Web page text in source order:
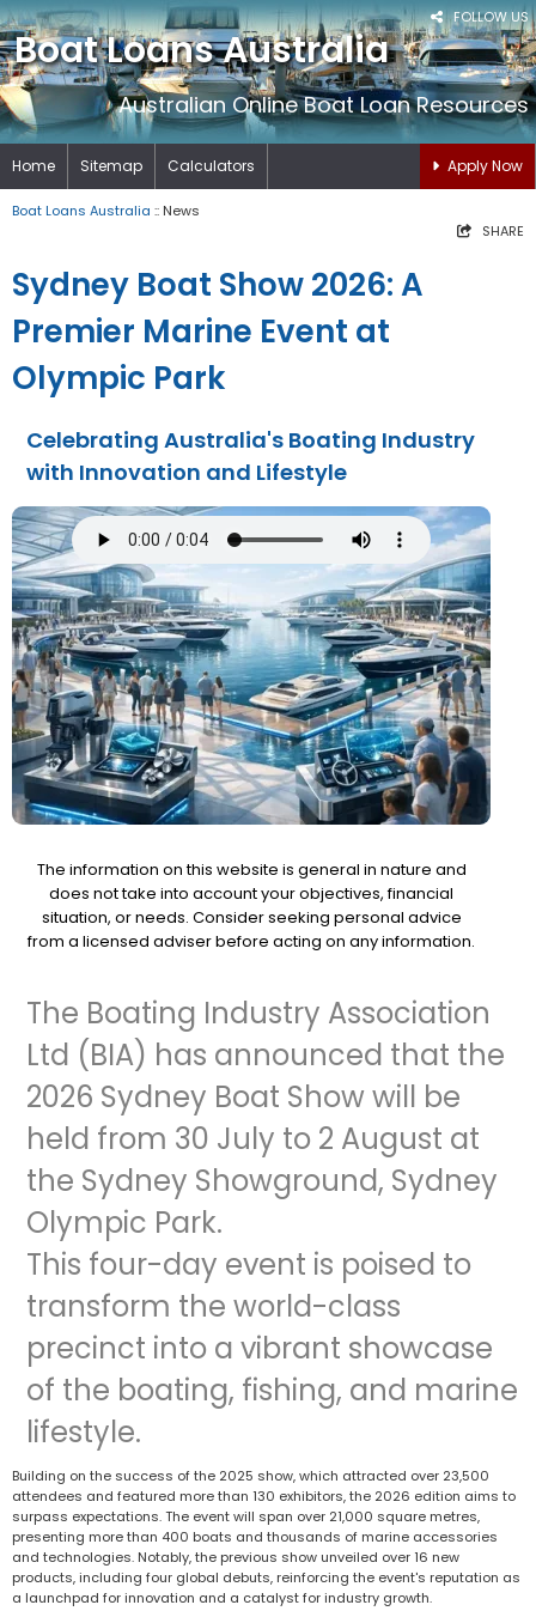
FOLLOW US
Boat Loans Australia
Australian Online Boat Loan Resources
Home Sitemap Calculators Apply Now
Boat Loans Australia :: News
SHARE
Sydney Boat Show 2026: A
Premier Marine Event at
Olympic Park
Celebrating Australia's Boating Industry
with Innovation and Lifestyle
The information on this website is general in nature and
does not take into account your objectives, financial
situation, or needs. Consider seeking personal advice
from a licensed adviser before acting on any information.
The Boating Industry Association
Ltd (BIA) has announced that the
2026 Sydney Boat Show will be
held from 30 July to 2 August at
the Sydney Showground, Sydney
Olympic Park.
This four-day event is poised to
transform the world-class
precinct into a vibrant showcase
of the boating, fishing, and marine
lifestyle.
Building on the success of the 2025 show, which attracted over 23,500
attendees and featured more than 130 exhibitors, the 2026 edition aims to
surpass expectations. The event will span over 21,000 square metres,
presenting more than 400 boats and thousands of marine accessories
and technologies. Notably, the previous show unveiled over 16 new
products, including four global debuts, reinforcing the event's reputation as
a launchpad for innovation and a catalyst for industry growth.